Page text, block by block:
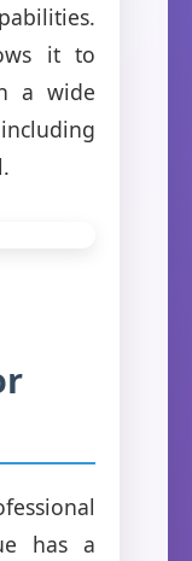
it to
a wide
has a